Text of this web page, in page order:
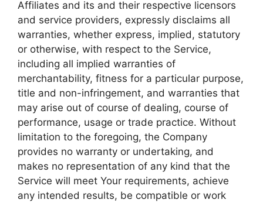
Affiliates and its and their respective licensors
and service providers, expressly disclaims all
warranties, whether express, implied, statutory
or otherwise, with respect to the Service,
including all implied warranties of
merchantability, fitness for a particular purpose,
title and non-infringement, and warranties that
may arise out of course of dealing, course of
performance, usage or trade practice. Without
limitation to the foregoing, the Company
provides no warranty or undertaking, and
makes no representation of any kind that the
Service will meet Your requirements, achieve
any intended results, be compatible or work